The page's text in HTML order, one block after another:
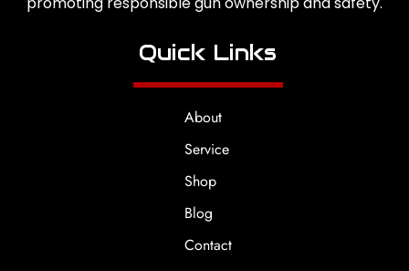
Quick Links
About
Service
Shop
Blog
Contact